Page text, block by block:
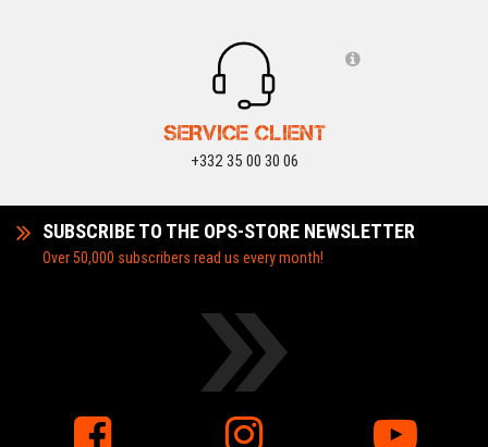
SERVICE CLIENT
+332 35 00 30 06
SUBSCRIBE TO THE OPS-STORE NEWSLETTER
Over 50,000 subscribers read us every month!